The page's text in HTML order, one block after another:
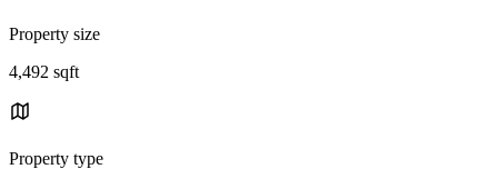
Property size
4,492 sqft
Property type